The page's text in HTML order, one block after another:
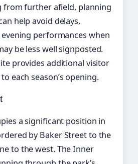
from further afield, planning
help avoid delays,
performances when
be less well signposted.
provides additional visitor
each season’s opening.
a significant position in
by Baker Street to the
to the west. The Inner